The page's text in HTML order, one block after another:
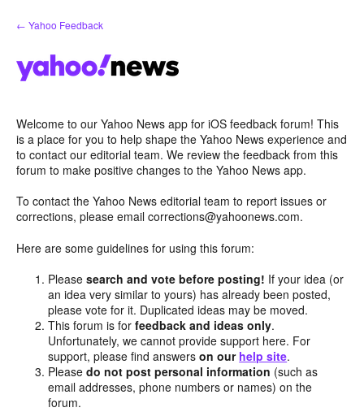
Skip
to
← Yahoo Feedback
Welcome to our Yahoo News app for iOS feedback forum! This
is a place for you to help shape the Yahoo News experience and
to contact our editorial team. We review the feedback from this
forum to make positive changes to the Yahoo News app.
To contact the Yahoo News editorial team to report issues or
corrections, please email corrections@yahoonews.com.
Here are some guidelines for using this forum:
Pleasesearch and vote before posting! If your idea (or
an idea very similar to yours) has already been posted,
please vote for it. Duplicated ideas may be moved.
This forum is forfeedback and ideas only.
Unfortunately, we cannot provide support here. For
support, please find answerson our help site.
Pleasedo not post personal information (such as
email addresses, phone numbers or names) on the
forum.